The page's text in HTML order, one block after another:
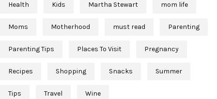
Health Kids Martha Stewart mom life
Moms Motherhood must read Parenting
Parenting Tips Places To Visit Pregnancy
Recipes Shopping Snacks Summer
Tips Travel Wine